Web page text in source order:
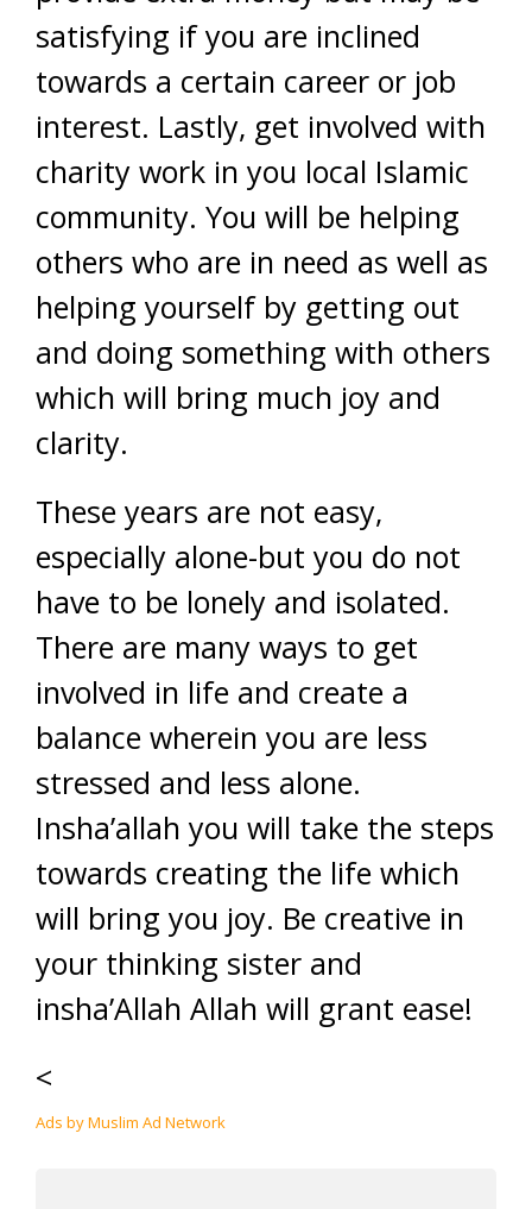
satisfying if you are inclined
towards a certain career or job
interest. Lastly, get involved with
charity work in you local Islamic
community. You will be helping
others who are in need as well as
helping yourself by getting out
and doing something with others
which will bring much joy and
clarity.
These years are not easy,
especially alone-but you do not
have to be lonely and isolated.
There are many ways to get
involved in life and create a
balance wherein you are less
stressed and less alone.
Insha’allah you will take the steps
towards creating the life which
will bring you joy. Be creative in
your thinking sister and
insha’Allah Allah will grant ease!
<
Ads by Muslim Ad Network